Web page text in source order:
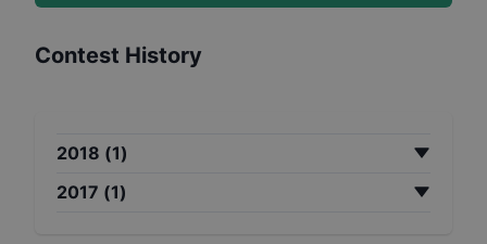
Contest History
2018 (1)
2017 (1)